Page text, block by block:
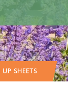
SHEETS